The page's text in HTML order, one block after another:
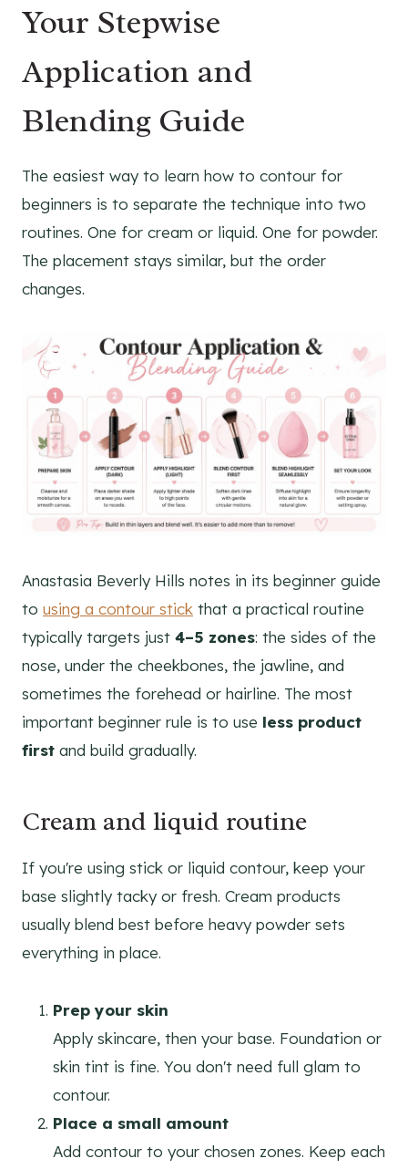
Your Stepwise
Application and
Blending Guide
The easiest way to learn how to contour for
beginners is to separate the technique into two
routines. One for cream or liquid. One for powder.
The placement stays similar, but the order
changes.
Anastasia Beverly Hills notes in its beginner guide
to using a contour stick that a practical routine
typically targets just 4–5 zones: the sides of the
nose, under the cheekbones, the jawline, and
sometimes the forehead or hairline. The most
important beginner rule is to use less product
first and build gradually.
Cream and liquid routine
If you're using stick or liquid contour, keep your
base slightly tacky or fresh. Cream products
usually blend best before heavy powder sets
everything in place.
Prep your skin
Apply skincare, then your base. Foundation or
skin tint is fine. You don't need full glam to
contour.
Place a small amount
Add contour to your chosen zones. Keep each